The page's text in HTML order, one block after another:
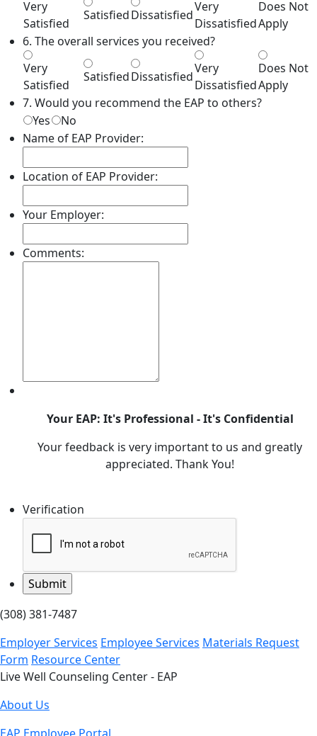
Very
Satisfied
SatisfiedDissatisfied
Very
Dissatisfied
Does Not
Apply
6. The overall services you received?
Very
Satisfied
SatisfiedDissatisfied
Very
Dissatisfied
Does Not
Apply
7. Would you recommend the EAP to others?
Yes
No
Name of EAP Provider:
Location of EAP Provider:
Your Employer:
Comments:
Your EAP: It's Professional - It's Confidential
Your feedback is very important to us and greatly
appreciated. Thank You!
Verification
(308) 381-7487
Employer Services Employee Services Materials Request
Form Resource Center
Live Well Counseling Center - EAP
About Us